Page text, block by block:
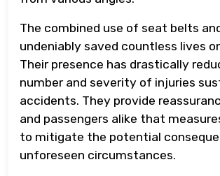
The combined use of seat belts
undeniably saved countless lives
Their presence has drastically
number and severity of injuries
accidents. They provide
and passengers alike that
to mitigate the potential
unforeseen circumstances.